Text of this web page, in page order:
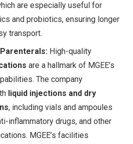
are especially useful for
and probiotics, ensuring longer
transport.
High-quality
are a hallmark of MGEE’s
The company
liquid injections and dry
, including vials and ampoules
inflammatory drugs, and other
. MGEE’s facilities